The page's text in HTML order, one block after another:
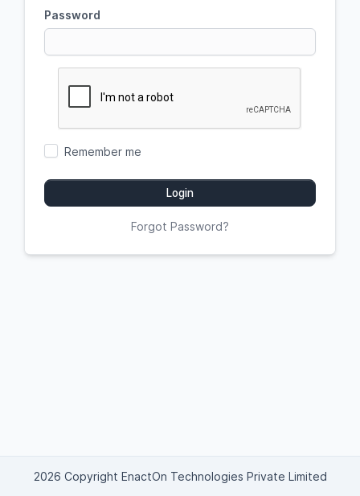
Password
Remember me
Login
Forgot Password?
2026 Copyright EnactOn Technologies Private Limited